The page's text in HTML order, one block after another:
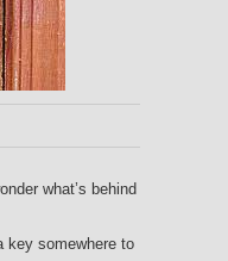
what’s behind
key somewhere to